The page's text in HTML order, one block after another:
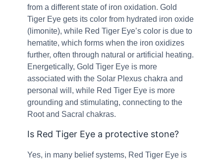
from a different state of iron oxidation. Gold
Tiger Eye gets its color from hydrated iron oxide
(limonite), while Red Tiger Eye’s color is due to
hematite, which forms when the iron oxidizes
further, often through natural or artificial heating.
Energetically, Gold Tiger Eye is more
associated with the Solar Plexus chakra and
personal will, while Red Tiger Eye is more
grounding and stimulating, connecting to the
Root and Sacral chakras.
Is Red Tiger Eye a protective stone?
Yes, in many belief systems, Red Tiger Eye is